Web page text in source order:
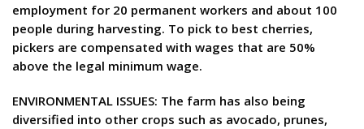
employment for 20 permanent workers and about 100
people during harvesting. To pick to best cherries,
pickers are compensated with wages that are 50%
above the legal minimum wage.
ENVIRONMENTAL ISSUES: The farm has also being
diversified into other crops such as avocado, prunes,